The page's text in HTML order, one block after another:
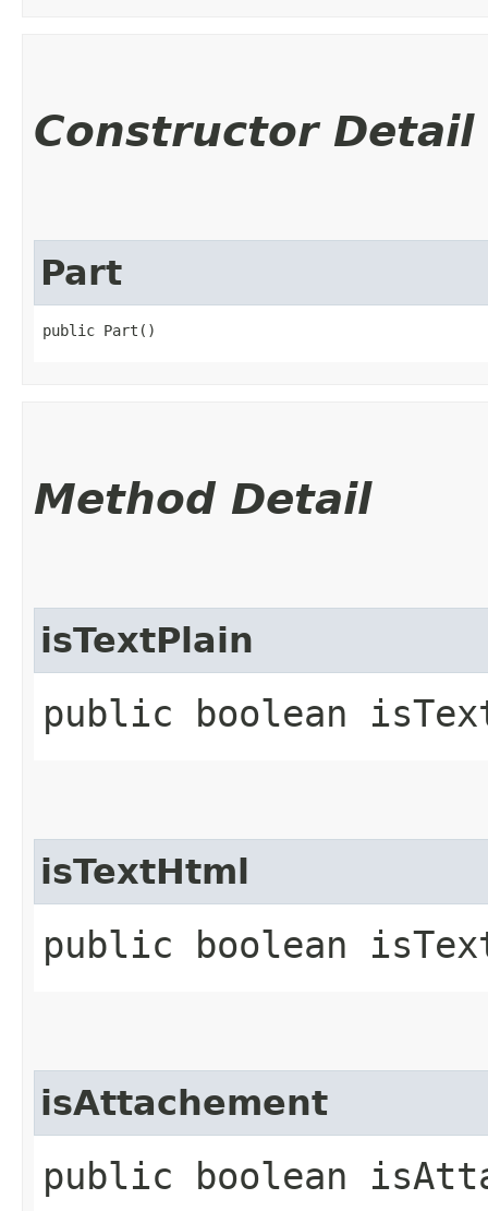
Constructor Detail
Part
public Part()
Method Detail
isTextPlain
public boolean
isTextHtml
public boolean
isAttachement
public boolean